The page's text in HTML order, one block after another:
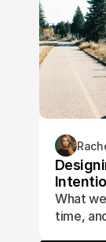
What
time,